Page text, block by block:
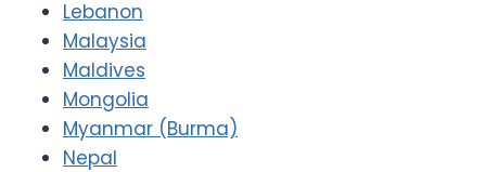
Lebanon
Malaysia
Maldives
Mongolia
Myanmar (Burma)
Nepal